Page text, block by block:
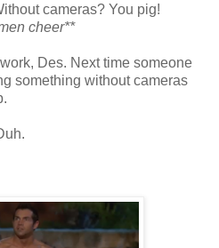
cameras? You pig!
cheer**
Des. Next time someone
something without cameras